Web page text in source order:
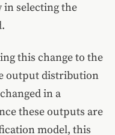
in selecting the
this change to the
output distribution
in a
these outputs are
model, this